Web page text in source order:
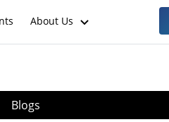
About Us
Blogs